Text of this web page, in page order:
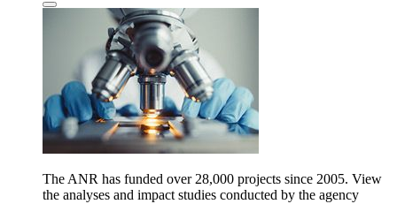
The ANR has funded over 28,000 projects since 2005. View
the analyses and impact studies conducted by the agency